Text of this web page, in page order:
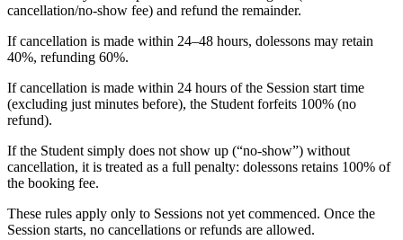
cancellation/no-show fee) and refund the remainder.
If cancellation is made within 24–48 hours, dolessons may retain
40%, refunding 60%.
If cancellation is made within 24 hours of the Session start time
(excluding just minutes before), the Student forfeits 100% (no
refund).
If the Student simply does not show up (“no-show”) without
cancellation, it is treated as a full penalty: dolessons retains 100% of
the booking fee.
These rules apply only to Sessions not yet commenced. Once the
Session starts, no cancellations or refunds are allowed.